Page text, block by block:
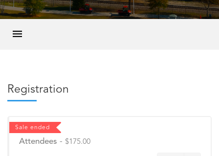
Registration
Sale ended
Attendees - $175.00